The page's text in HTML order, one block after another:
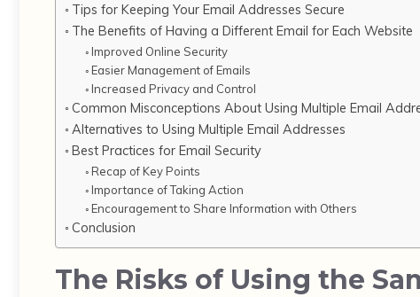
Tips for Keeping Your Email Addresses Secure
The Benefits of Having a Different Email for Each Website
Improved Online Security
Easier Management of Emails
Increased Privacy and Control
Common Misconceptions About Using Multiple Email
Alternatives to Using Multiple Email Addresses
Best Practices for Email Security
Recap of Key Points
Importance of Taking Action
Encouragement to Share Information with Others
Conclusion
The Risks of Using the